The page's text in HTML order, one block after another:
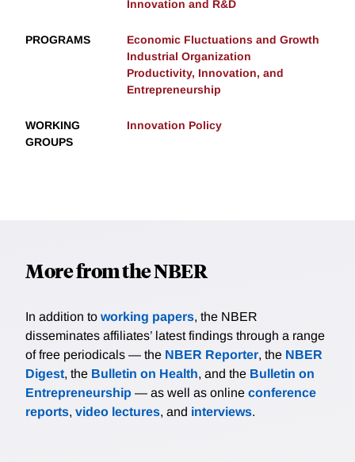
Innovation and R&D
PROGRAMS
Economic Fluctuations and Growth
Industrial Organization
Productivity, Innovation, and
Entrepreneurship
WORKING
GROUPS
Innovation Policy
More from the NBER
In addition to working papers, the NBER
disseminates affiliates’ latest findings through a range
of free periodicals — the NBER Reporter, the NBER
Digest, the Bulletin on Health, and the Bulletin on
Entrepreneurship — as well as online conference
reports, video lectures, and interviews.